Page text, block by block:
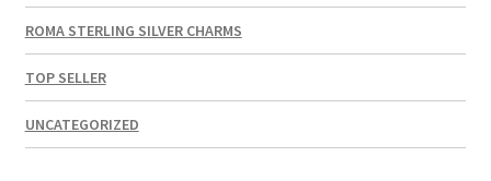
ROMA STERLING SILVER CHARMS
TOP SELLER
UNCATEGORIZED